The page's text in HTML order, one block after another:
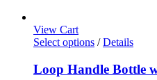
View Cart
Select options / Details
Loop Handle Bottle